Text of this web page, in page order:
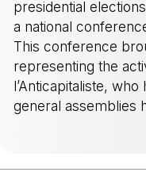
presidential
a national
This conference
representing the
l’Anticapitaliste,
general assemblies